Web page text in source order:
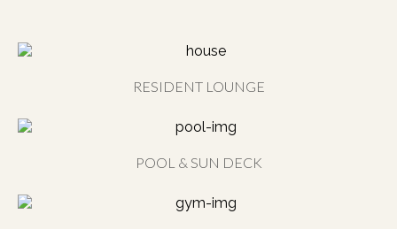
RESIDENT LOUNGE
POOL & SUN DECK